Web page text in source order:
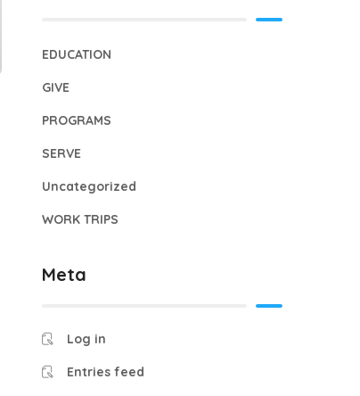
EDUCATION
GIVE
PROGRAMS
SERVE
Uncategorized
WORK TRIPS
Meta
Log in
Entries feed